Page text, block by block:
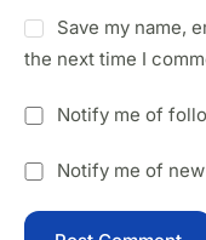
Save my name,
the next time I
Notify me of
Notify me of